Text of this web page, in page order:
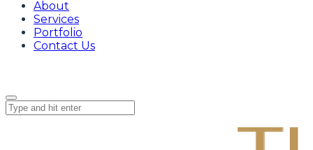
About
Services
Portfolio
Contact Us